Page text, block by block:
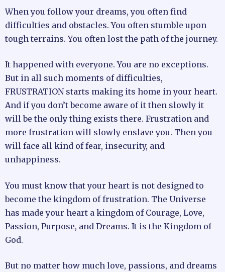
When you follow your dreams, you often find
difficulties and obstacles. You often stumble upon
tough terrains. You often lost the path of the journey.
It happened with everyone. You are no exceptions.
But in all such moments of difficulties,
FRUSTRATION starts making its home in your heart.
And if you don’t become aware of it then slowly it
will be the only thing exists there. Frustration and
more frustration will slowly enslave you. Then you
will face all kind of fear, insecurity, and
unhappiness.
You must know that your heart is not designed to
become the kingdom of frustration. The Universe
has made your heart a kingdom of Courage, Love,
Passion, Purpose, and Dreams. It is the Kingdom of
God.
But no matter how much love, passions, and dreams